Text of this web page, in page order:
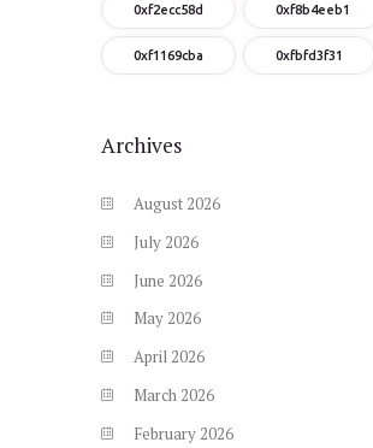
0xf2ecc58d 0xf8b4eeb1
0xf1169cba 0xfbfd3f31
Archives
August 2026
July 2026
June 2026
May 2026
April 2026
March 2026
February 2026